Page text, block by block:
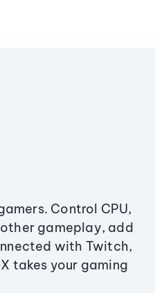
Control CPU,
gameplay, add
with Twitch,
takes your gaming